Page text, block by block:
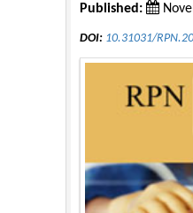
Published:
DOI: 10.31031/